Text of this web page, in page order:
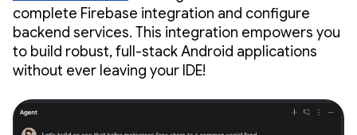
complete Firebase integration and configure
backend services. This integration empowers you
to build robust, full-stack Android applications
without ever leaving your IDE!